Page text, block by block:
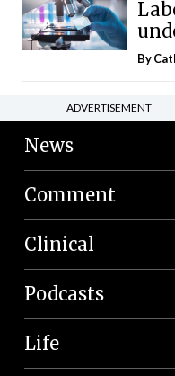
By
ADVERTISEMENT
News
Comment
Clinical
Podcasts
Life